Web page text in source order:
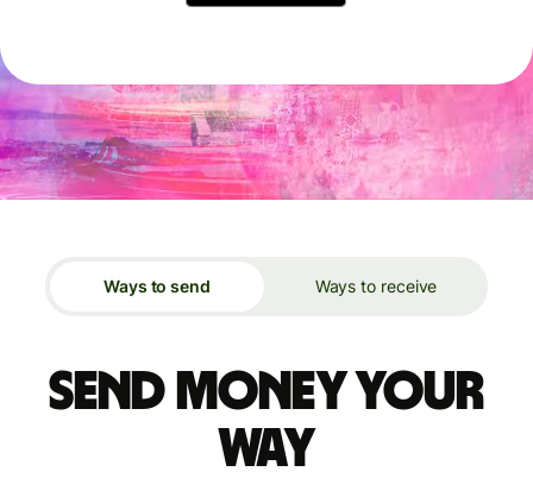
Ways to send Ways to receive
Send money your
way